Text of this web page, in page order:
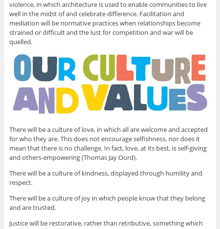
violence, in which architecture is used to enable communities to live
well in the midst of and celebrate difference. Facilitation and
mediation will be normative practices when relationships become
strained or difficult and the lust for competition and war will be
quelled.
There will be a culture of love, in which all are welcome and accepted
for who they are. This does not encourage selfishness, nor does it
mean that there is no challenge. In fact, love, at its best, is self-giving
and others-empowering (Thomas Jay Oord).
There will be a culture of kindness, displayed through humility and
respect.
There will be a culture of joy in which people know that they belong
and are trusted.
Justice will be restorative, rather than retributive, something which